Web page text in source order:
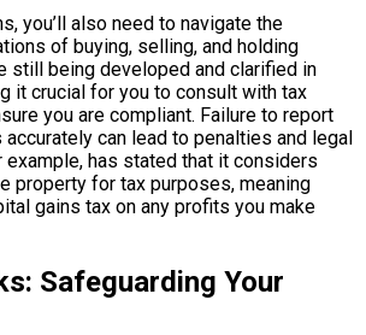
you’ll also need to navigate the
of buying, selling, and holding
still being developed and clarified in
it crucial for you to consult with tax
you are compliant. Failure to report
can lead to penalties and legal
example, has stated that it considers
property for tax purposes, meaning
gains tax on any profits you make
Safeguarding Your